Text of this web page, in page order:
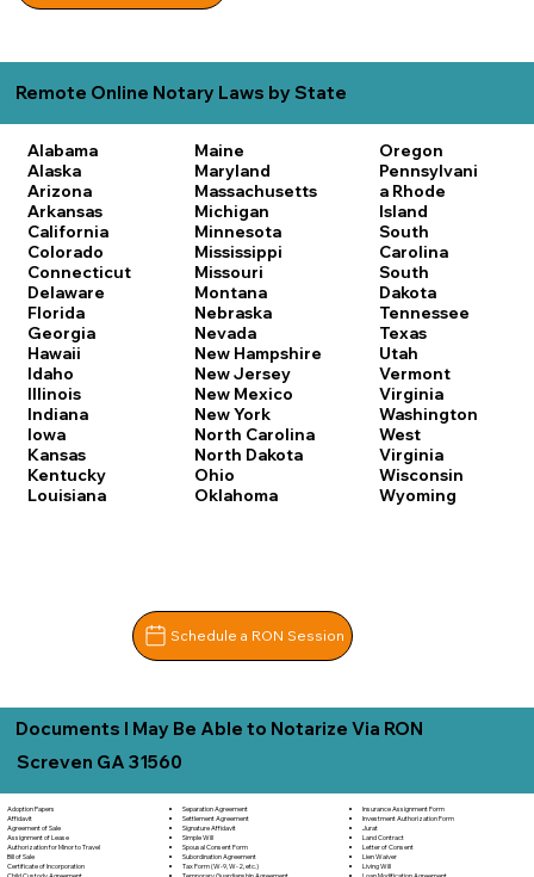
Remote Online Notary Laws by State
Alabama
Alaska
Arizona
Arkansas
California
Colorado
Connecticut
Delaware
Florida
Georgia
Hawaii
Idaho
Illinois
Indiana
Iowa
Kansas
Kentucky
Louisiana
Maine
Maryland
Massachusetts
Michigan
Minnesota
Mississippi
Missouri
Montana
Nebraska
Nevada
New Hampshire
New Jersey
New Mexico
New York
North Carolina
North Dakota
Ohio
Oklahoma
Oregon
Pennsylvani
a Rhode
Island
South
Carolina
South
Dakota
Tennessee
Texas
Utah
Vermont
Virginia
Washington
West
Virginia
Wisconsin
Wyoming
Schedule a RON Session
Documents I May Be Able to Notarize Via RON
Screven GA 31560
Adoption Papers
Affidavit
Agreement of Sale
Assignment of Lease
Authorization for Minor to Travel
Bill of Sale
Certificate of Incorporation
Child Custody Agreement
Separation Agreement
Settlement Agreement
Signature Affidavit
Simple Will
Spousal Consent Form
Subordination Agreement
Tax Form (W-9, W-2, etc.)
Temporary Guardianship Agreement
Insurance Assignment Form
Investment Authorization Form
Jurat
Land Contract
Letter of Consent
Lien Waiver
Living Will
Loan Modification Agreement